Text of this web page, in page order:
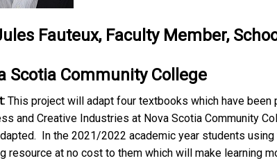
Fauteux, Faculty Member,
Scotia Community College
This project will adapt four textbooks which have been
and Creative Industries at Nova Scotia Community
In the 2021/2022 academic year students
resource at no cost to them which will make learning